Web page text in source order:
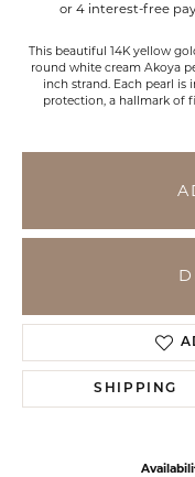
or 4 interest-free
This beautiful 14K yellow
round white cream Akoya
inch strand. Each pearl
protection, a hallmark of
SHIPPING